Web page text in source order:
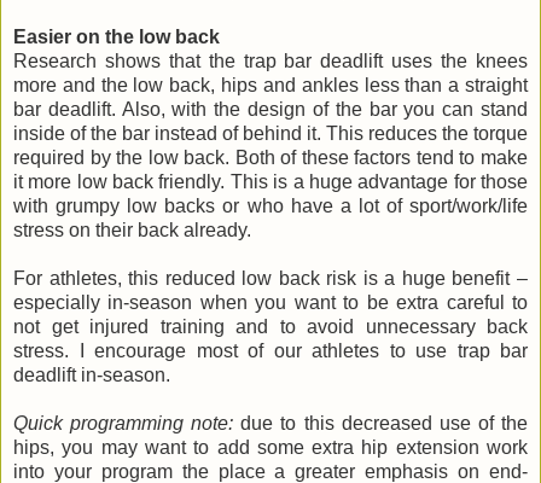
Easier on the low back
Research shows that the trap bar deadlift uses the knees
more and the low back, hips and ankles less than a straight
bar deadlift. Also, with the design of the bar you can stand
inside of the bar instead of behind it. This reduces the torque
required by the low back. Both of these factors tend to make
it more low back friendly. This is a huge advantage for those
with grumpy low backs or who have a lot of sport/work/life
stress on their back already.
For athletes, this reduced low back risk is a huge benefit –
especially in-season when you want to be extra careful to
not get injured training and to avoid unnecessary back
stress. I encourage most of our athletes to use trap bar
deadlift in-season.
Quick programming note: due to this decreased use of the
hips, you may want to add some extra hip extension work
into your program the place a greater emphasis on end-